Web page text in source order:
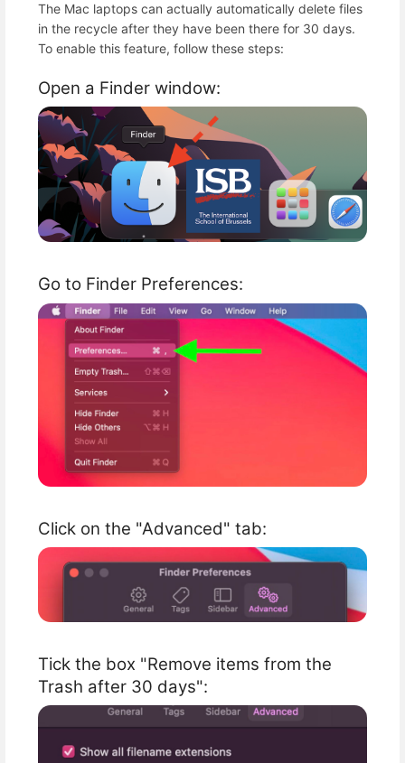
The Mac laptops can actually automatically delete files
in the recycle after they have been there for 30 days.
To enable this feature, follow these steps:
Open a Finder window:
Go to Finder Preferences:
Click on the "Advanced" tab:
Tick the box "Remove items from the
Trash after 30 days":